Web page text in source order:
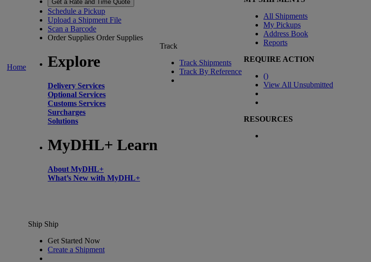
Home
Get a Rate and Time Quote
Schedule a Pickup
Upload a Shipment File
Scan a Barcode
Order Supplies Order Supplies
Explore
Delivery Services
Optional Services
Customs Services
Surcharges
Solutions
MyDHL+ Learn
About MyDHL+
What’s New with MyDHL+
Track
Track Shipments
Track By Reference
All Shipments
My Pickups
Address Book
Reports
REQUIRE ACTION
()
View All Unsubmitted
RESOURCES
Ship Ship
Get Started Now
Create a Shipment